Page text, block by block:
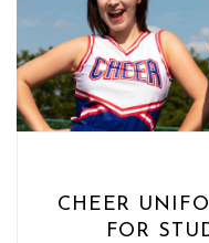
CHEER
FOR